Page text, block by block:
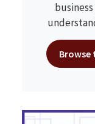
Browse